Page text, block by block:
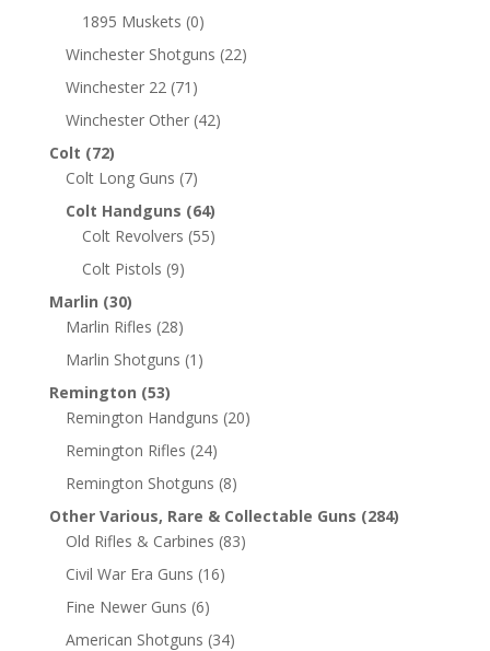
1895 Muskets (0)
Winchester Shotguns (22)
Winchester 22 (71)
Winchester Other (42)
Colt (72)
Colt Long Guns (7)
Colt Handguns (64)
Colt Revolvers (55)
Colt Pistols (9)
Marlin (30)
Marlin Rifles (28)
Marlin Shotguns (1)
Remington (53)
Remington Handguns (20)
Remington Rifles (24)
Remington Shotguns (8)
Other Various, Rare & Collectable Guns (284)
Old Rifles & Carbines (83)
Civil War Era Guns (16)
Fine Newer Guns (6)
American Shotguns (34)